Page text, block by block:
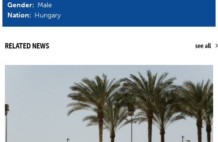
Gender: Male
Nation: Hungary
RELATED NEWS see all